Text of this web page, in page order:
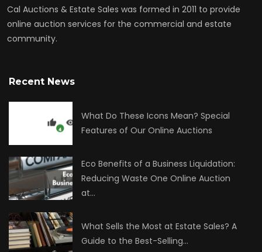
Cal Auctions & Estate Sales was formed in 2011 to provide
online auction services for the commercial and estate
community.
Recent News
What Do These Icons Mean? Special
Features of Our Online Auctions
Eco Benefits of a Business Liquidation:
Reducing Waste One Online Auction
at…
What Sells the Most at Estate Sales? A
Guide to the Best-Selling…